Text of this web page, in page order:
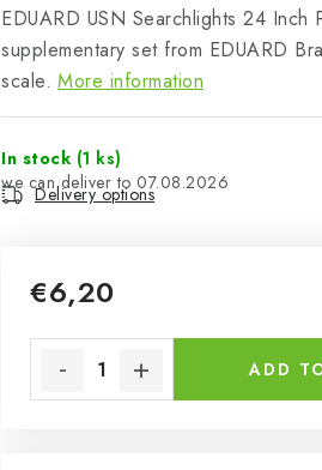
EDUARD USN Searchlights 24
supplementary set from EDUARD
scale. More information
In stock (1 ks)
07.08.2026
Delivery options
€6,20
ADD